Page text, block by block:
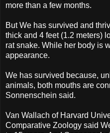
more than a few months.
But We has survived and
thick and 4 feet (1.2 meters)
rat snake. While her body is
appearance.
We has survived because,
animals, both mouths are
Sonnenschein said.
Van Wallach of Harvard
Comparative Zoology said